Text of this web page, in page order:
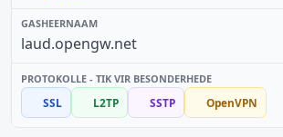
laud.opengw.net
SSL L2TP SSTP OpenVPN